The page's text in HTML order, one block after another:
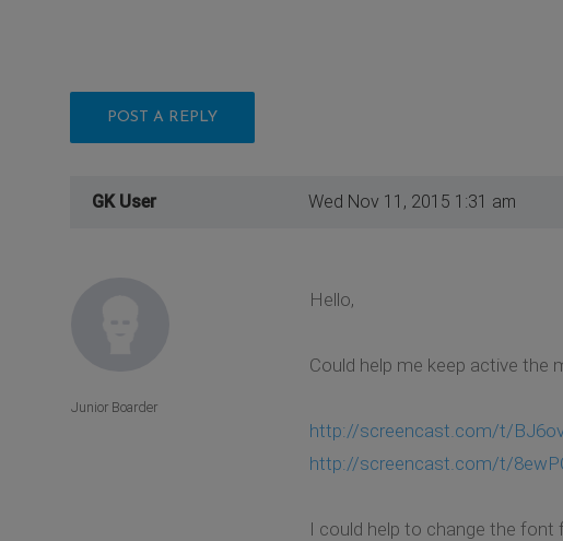
POST A REPLY
GK User Wed Nov 11, 2015 1:31 am
Hello,
Could help me keep active the
http://screencast.com/t/
http://screencast.com/t/
I could help to change the
Junior Boarder